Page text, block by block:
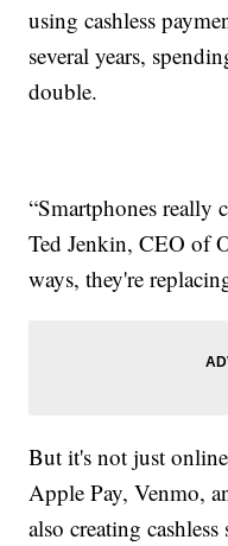
using cashless
several years,
double.
“Smartphones really
Ted Jenkin, CEO of
ways, they're
But it's not just
Apple Pay, Venmo,
also creating